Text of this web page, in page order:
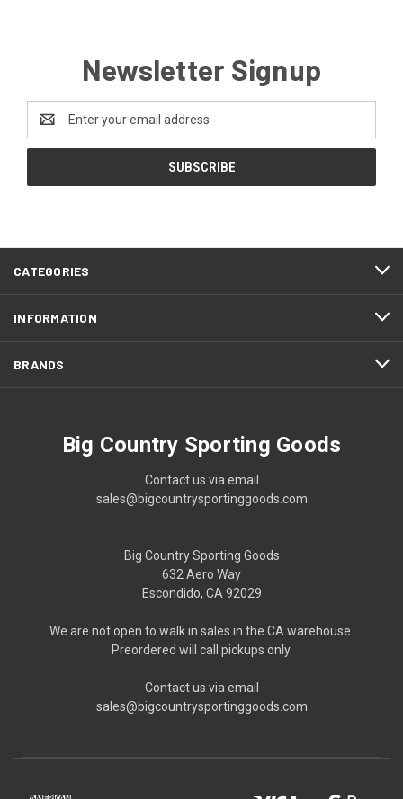
Newsletter Signup
Address
CATEGORIES
INFORMATION
BRANDS
Big Country Sporting Goods
Contact us via email
sales@bigcountrysportinggoods.com
Big Country Sporting Goods
632 Aero Way
Escondido, CA 92029
We are not open to walk in sales in the CA warehouse.
Preordered will call pickups only.
Contact us via email
sales@bigcountrysportinggoods.com